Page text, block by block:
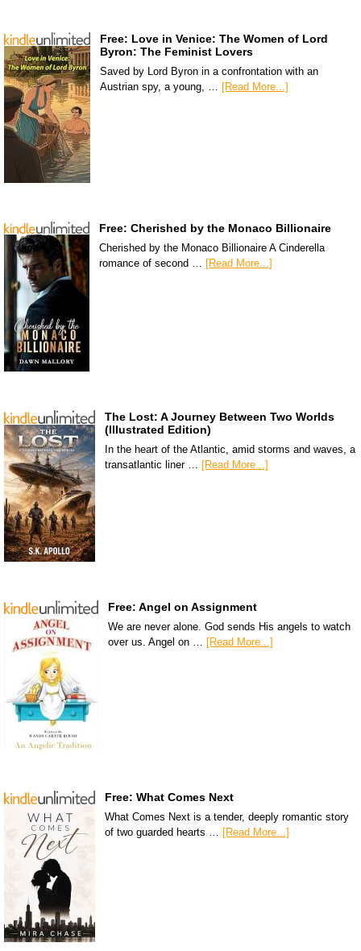
Free: Love in Venice: The Women of Lord
Byron: The Feminist Lovers
Saved by Lord Byron in a confrontation with an
Austrian spy, a young, … [Read More...]
Free: Cherished by the Monaco Billionaire
Cherished by the Monaco Billionaire A Cinderella
romance of second … [Read More...]
The Lost: A Journey Between Two Worlds
(Illustrated Edition)
In the heart of the Atlantic, amid storms and waves, a
transatlantic liner … [Read More...]
Free: Angel on Assignment
We are never alone. God sends His angels to watch
over us. Angel on … [Read More...]
Free: What Comes Next
What Comes Next is a tender, deeply romantic story
of two guarded hearts … [Read More...]